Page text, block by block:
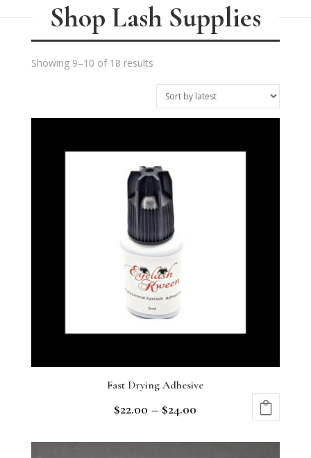
Shop Lash Supplies
Showing 9–10 of 18 resultsSorted
latest
Fast Drying Adhesive
$22.00 – $24.00